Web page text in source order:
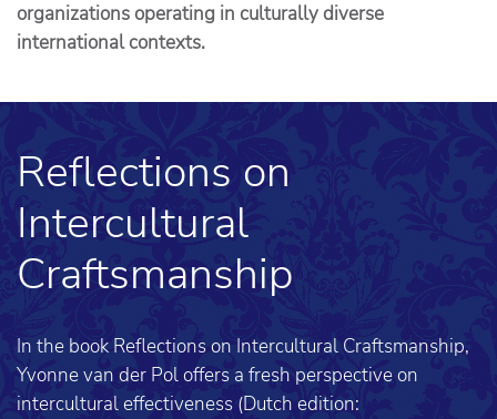
organizations operating in culturally diverse
international contexts.
Reflections on
Intercultural
Craftsmanship
In the book Reflections on Intercultural Craftsmanship,
Yvonne van der Pol offers a fresh perspective on
intercultural effectiveness (Dutch edition: